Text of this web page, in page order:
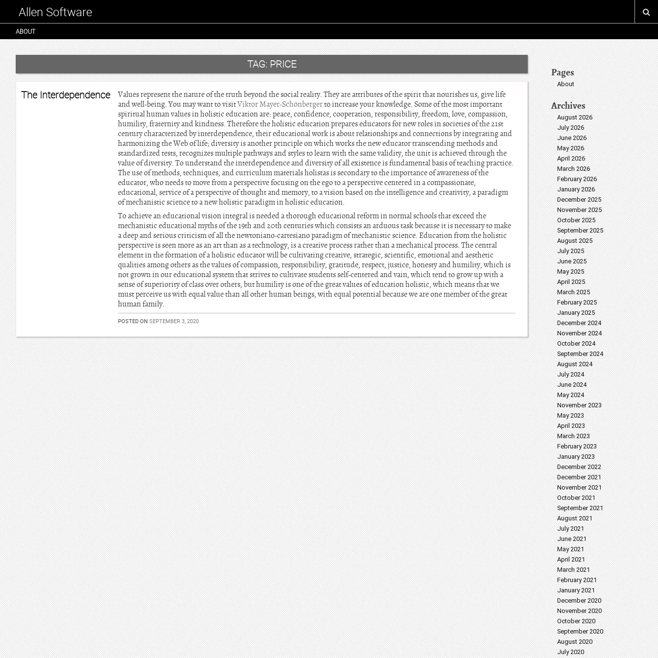
Allen Software
ABOUT
TAG: PRICE
The Interdependence
Values represent the nature of the truth beyond the social reality. They are attributes of the spirit that nourishes us, give life
and well-being. You may want to visitViktor Mayer-Schönbergerto increase your knowledge. Some of the most important
spiritual human values in holistic education are: peace, confidence, cooperation, responsibility, freedom, love, compassion,
humility, fraternity and kindness. Therefore the holistic education prepares educators for new roles in societies of the 21st
century characterized by interdependence, their educational work is about relationships and connections by integrating and
harmonizing the Web of life; diversity is another principle on which works the new educator transcending methods and
standardized tests, recognizes multiple pathways and styles to learn with the same validity, the unit is achieved through the
value of diversity. To understand the interdependence and diversity of all existence is fundamental basis of teaching practice.
The use of methods, techniques, and curriculum materials holistas is secondary to the importance of awareness of the
educator, who needs to move from a perspective focusing on the ego to a perspective centered in a compassionate,
educational, service of a perspective of thought and memory, to a vision based on the intelligence and creativity, a paradigm
of mechanistic science to a new holistic paradigm in holistic education.
To achieve an educational vision integral is needed a thorough educational reform in normal schools that exceed the
mechanistic educational myths of the 19th and 20th centuries which consists an arduous task because it is necessary to make
a deep and serious criticism of all the newtoniano-cartesiano paradigm of mechanistic science. Education from the holistic
perspective is seen more as an art than as a technology, is a creative process rather than a mechanical process. The central
element in the formation of a holistic educator will be cultivating creative, strategic, scientific, emotional and aesthetic
qualities among others as the values of compassion, responsibility, gratitude, respect, justice, honesty and humility, which is
not grown in our educational system that strives to cultivate students self-centered and vain, which tend to grow up with a
sense of superiority of class over others, but humility is one of the great values of education holistic, which means that we
must perceive us with equal value than all other human beings, with equal potential because we are one member of the great
human family.
POSTED ON SEPTEMBER 3, 2020
Pages
About
Archives
August 2026
July 2026
June 2026
May 2026
April 2026
March 2026
February 2026
January 2026
December 2025
November 2025
October 2025
September 2025
August 2025
July 2025
June 2025
May 2025
April 2025
March 2025
February 2025
January 2025
December 2024
November 2024
October 2024
September 2024
August 2024
July 2024
June 2024
May 2024
November 2023
May 2023
April 2023
March 2023
February 2023
January 2023
December 2022
December 2021
November 2021
October 2021
September 2021
August 2021
July 2021
June 2021
May 2021
April 2021
March 2021
February 2021
January 2021
December 2020
November 2020
October 2020
September 2020
August 2020
July 2020